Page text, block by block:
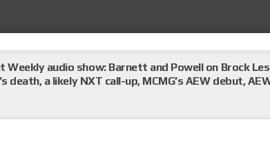
Weekly audio show: Barnett and Powell on Brock
death, a likely NXT call-up, MCMG’s AEW debut,